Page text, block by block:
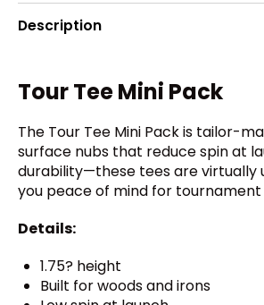
Description
Tour Tee Mini Pack
The Tour Tee Mini Pack is tailor-
surface nubs that reduce spin at
durability—these tees are virtually
you peace of mind for tournament
Details:
1.75? height
Built for woods and irons